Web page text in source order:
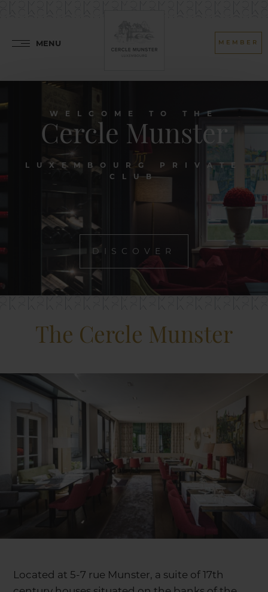
MENU MEMBER
WELCOME TO THE
Cercle Munster
LUXEMBOURG PRIVATE
CLUB
DISCOVER
The Cercle Munster
Located at 5-7 rue Munster, a suite of 17th